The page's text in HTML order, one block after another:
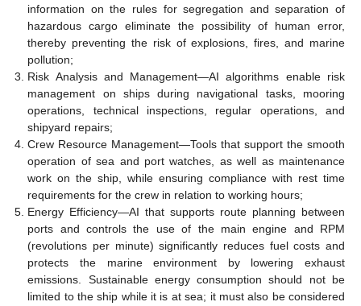
information on the rules for segregation and separation of
hazardous cargo eliminate the possibility of human error,
thereby preventing the risk of explosions, fires, and marine
pollution;
Risk Analysis and Management—AI algorithms enable risk
management on ships during navigational tasks, mooring
operations, technical inspections, regular operations, and
shipyard repairs;
Crew Resource Management—Tools that support the smooth
operation of sea and port watches, as well as maintenance
work on the ship, while ensuring compliance with rest time
requirements for the crew in relation to working hours;
Energy Efficiency—AI that supports route planning between
ports and controls the use of the main engine and RPM
(revolutions per minute) significantly reduces fuel costs and
protects the marine environment by lowering exhaust
emissions. Sustainable energy consumption should not be
limited to the ship while it is at sea; it must also be considered